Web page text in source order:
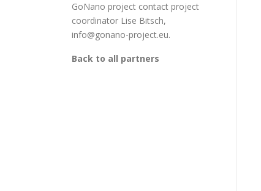
GoNano project contact project
coordinator Lise Bitsch,
info@gonano-project.eu.
Back to all partners